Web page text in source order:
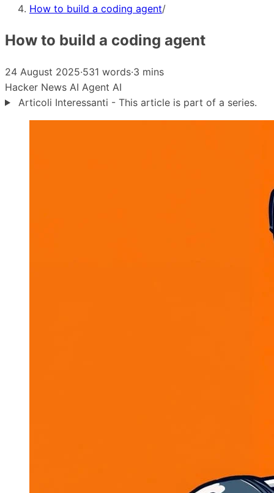
How to build a coding agent/
How to build a coding agent
24 August 2025·531 words·3 mins
Hacker News AI Agent AI
Articoli Interessanti - This article is part of a series.